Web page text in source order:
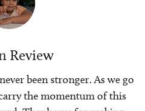
Review
been stronger. As we go
the momentum of this